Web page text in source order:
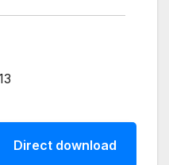
Direct download